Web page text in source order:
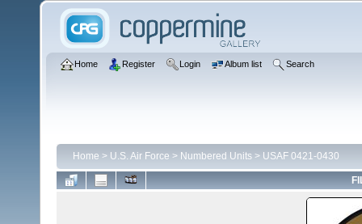
Home Register Login Album list Search
Home > U.S. Air Force > Numbered Units > USAF 0421-0430